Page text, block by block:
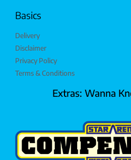
Basics
Delivery
Disclaimer
Privacy Policy
Terms & Conditions
Extras: Wanna